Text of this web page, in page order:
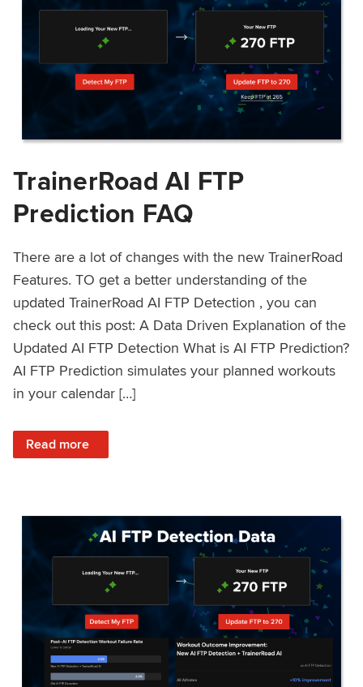
TrainerRoad AI FTP
Prediction FAQ
There are a lot of changes with the new TrainerRoad
Features. TO get a better understanding of the
updated TrainerRoad AI FTP Detection , you can
check out this post: A Data Driven Explanation of the
Updated AI FTP Detection What is AI FTP Prediction?
AI FTP Prediction simulates your planned workouts
in your calendar […]
Read more
: TrainerRoad AI FTP Prediction FAQ